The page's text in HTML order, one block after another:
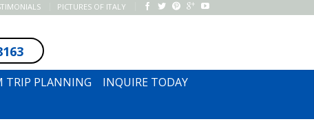
PICTURES OF ITALY
TRIP PLANNING
INQUIRE TODAY